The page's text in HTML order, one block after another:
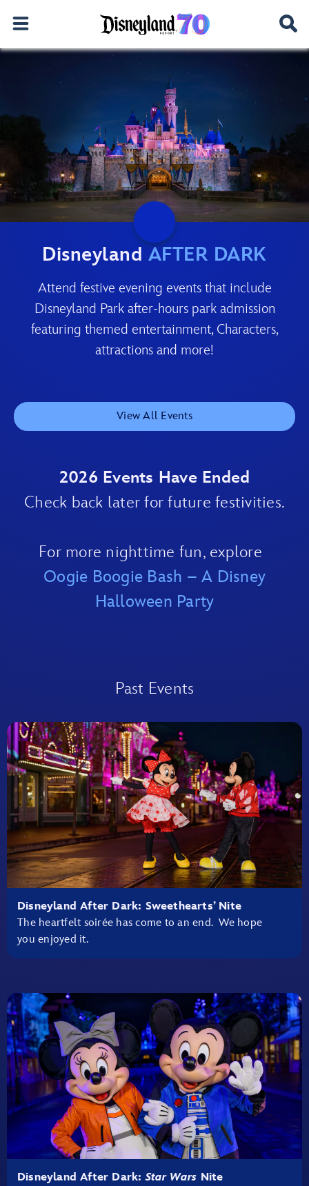
Disneyland AFTER DARK
Attend festive evening events that include
Disneyland Park after-hours park admission
featuring themed entertainment, Characters,
attractions and more!
View All Events
2026 Events Have Ended
Check back later for future festivities.
For more nighttime fun, explore
Oogie Boogie Bash – A Disney
Halloween Party
Past Events
Disneyland After Dark: Sweethearts’ Nite
The heartfelt soirée has come to an end. We hope
you enjoyed it.
Disneyland After Dark:Star Wars Nite